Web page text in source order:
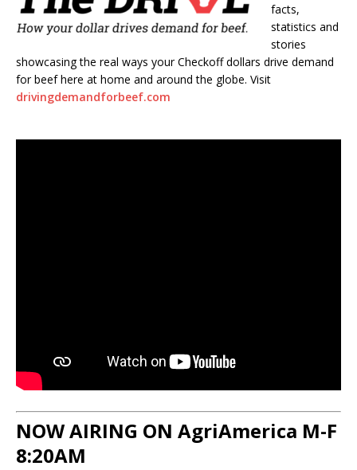
facts,
statistics and
stories
showcasing the real ways your Checkoff dollars drive demand
for beef here at home and around the globe. Visit
drivingdemandforbeef.com
NOW AIRING ON AgriAmerica M-F
8:20AM